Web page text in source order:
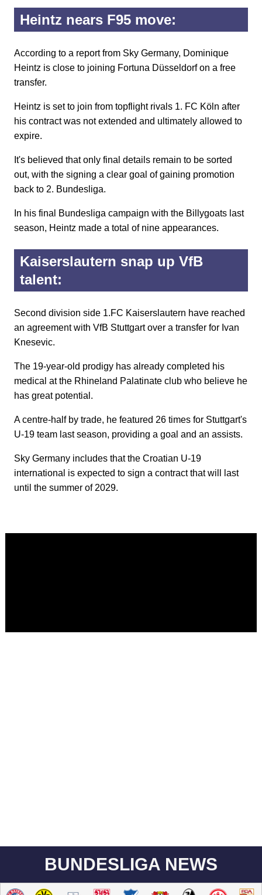
Heintz nears F95 move:
According to a report from Sky Germany, Dominique
Heintz is close to joining Fortuna Düsseldorf on a free
transfer.
Heintz is set to join from topflight rivals 1. FC Köln after
his contract was not extended and ultimately allowed to
expire.
It's believed that only final details remain to be sorted
out, with the signing a clear goal of gaining promotion
back to 2. Bundesliga.
In his final Bundesliga campaign with the Billygoats last
season, Heintz made a total of nine appearances.
Kaiserslautern snap up VfB
talent:
Second division side 1.FC Kaiserslautern have reached
an agreement with VfB Stuttgart over a transfer for Ivan
Knesevic.
The 19-year-old prodigy has already completed his
medical at the Rhineland Palatinate club who believe he
has great potential.
A centre-half by trade, he featured 26 times for Stuttgart's
U-19 team last season, providing a goal and an assists.
Sky Germany includes that the Croatian U-19
international is expected to sign a contract that will last
until the summer of 2029.
BUNDESLIGA NEWS